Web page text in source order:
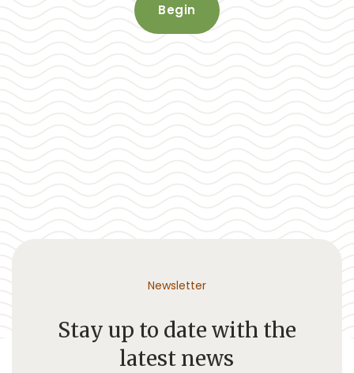
Begin
Newsletter
Stay up to date with the
latest news